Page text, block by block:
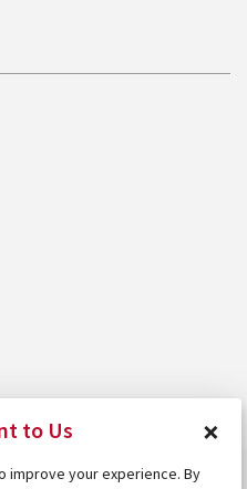
to Us ×
improve your experience. By